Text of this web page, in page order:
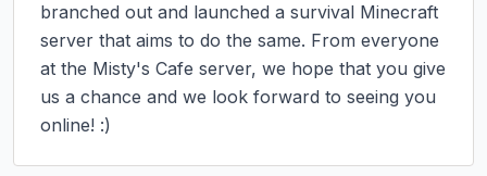
branched out and launched a survival Minecraft
server that aims to do the same. From everyone
at the Misty's Cafe server, we hope that you give
us a chance and we look forward to seeing you
online! :)